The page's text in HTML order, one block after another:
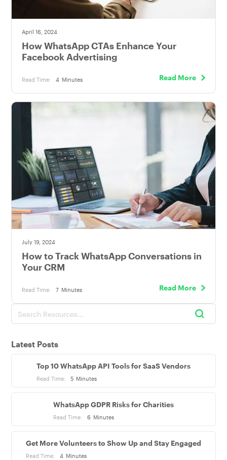
April 16, 2024
How WhatsApp CTAs Enhance Your
Facebook Advertising
Read Time: 4 Minutes Read More
July 19, 2024
How to Track WhatsApp Conversations in
Your CRM
Read Time: 7 Minutes Read More
Latest Posts
Top 10 WhatsApp API Tools for SaaS Vendors
Read Time: 5 Minutes
WhatsApp GDPR Risks for Charities
Read Time: 6 Minutes
Get More Volunteers to Show Up and Stay Engaged
Read Time: 4 Minutes